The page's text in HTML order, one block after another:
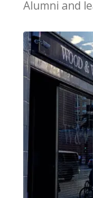
Alumni and